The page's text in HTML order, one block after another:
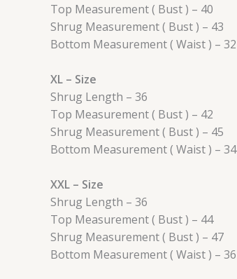
Top Measurement ( Bust ) – 40
Shrug Measurement ( Bust ) – 43
Bottom Measurement ( Waist ) – 32
XL – Size
Shrug Length – 36
Top Measurement ( Bust ) – 42
Shrug Measurement ( Bust ) – 45
Bottom Measurement ( Waist ) – 34
XXL – Size
Shrug Length – 36
Top Measurement ( Bust ) – 44
Shrug Measurement ( Bust ) – 47
Bottom Measurement ( Waist ) – 36